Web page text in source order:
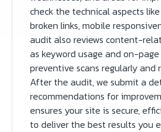
check the technical aspects
broken links, mobile
audit also reviews content-
as keyword usage and on-page
preventive scans regularly and
After the audit, we submit a
recommendations for
ensures your site is secure,
to deliver the best results you